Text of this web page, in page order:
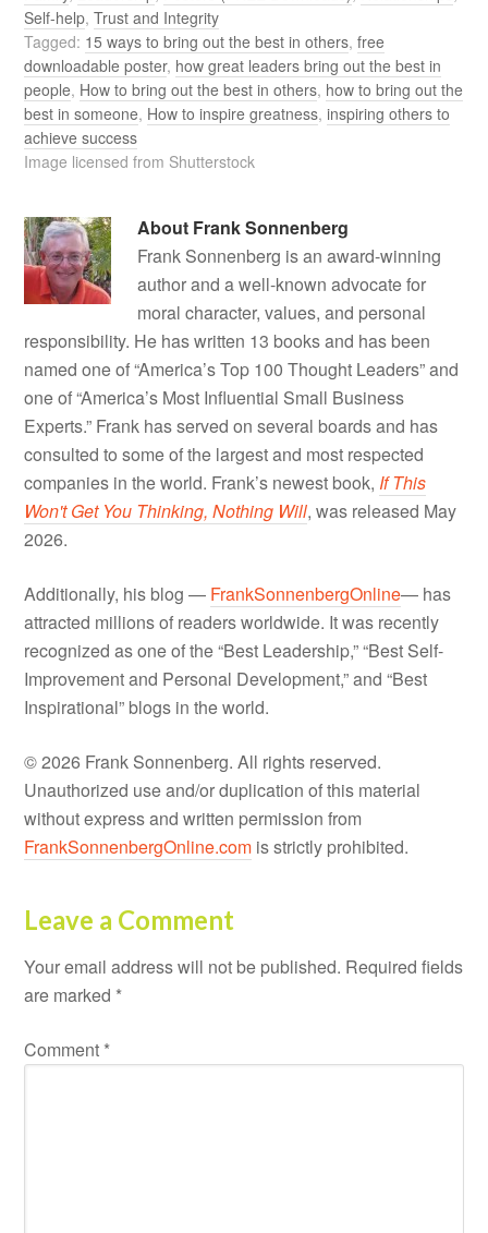
Self-help,Trust and Integrity
Tagged: 15 ways to bring out the best in others,free
downloadable poster, how great leaders bring out the best in
people, How to bring out the best in others, how to bring out the
best in someone, How to inspire greatness,inspiring others to
achieve success
Image licensed from Shutterstock
About Frank Sonnenberg
Frank Sonnenberg is an award-winning
author and a well-known advocate for
moral character, values, and personal
responsibility. He has written 13 books and has been
named one of “America’s Top 100 Thought Leaders” and
one of “America’s Most Influential Small Business
Experts.” Frank has served on several boards and has
consulted to some of the largest and most respected
companies in the world. Frank’s newest book, If This
Won't Get You Thinking, Nothing Will, was released May
2026.
Additionally, his blog — FrankSonnenbergOnline— has
attracted millions of readers worldwide. It was recently
recognized as one of the “Best Leadership,” “Best Self-
Improvement and Personal Development,” and “Best
Inspirational” blogs in the world.
© 2026 Frank Sonnenberg. All rights reserved.
Unauthorized use and/or duplication of this material
without express and written permission from
FrankSonnenbergOnline.com is strictly prohibited.
Leave a Comment
Your email address will not be published. Required fields
are marked *
Comment *